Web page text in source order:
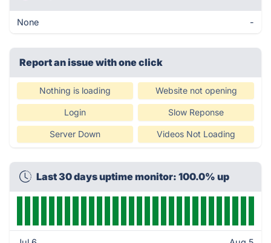
None -
Report an issue with one click
Nothing is loading Website not opening
Login Slow Reponse
Server Down Videos Not Loading
Last 30 days uptime monitor: 100.0% up